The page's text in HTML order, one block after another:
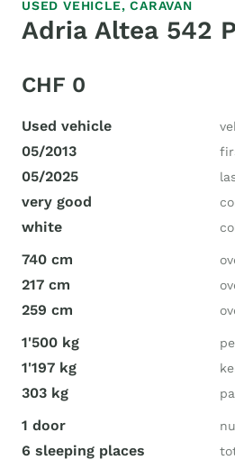
USED VEHICLE,CARAVAN
Adria Altea 542
CHF 0
Used vehicle
05/2013
05/2025
very good
white
740 cm
217 cm
259 cm
1'500 kg
1'197 kg
303 kg
1 door
6 sleeping places